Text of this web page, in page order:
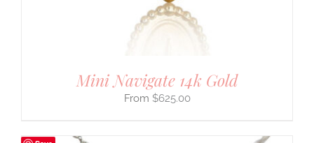
Mini Navigate 14k Gold
$625.00